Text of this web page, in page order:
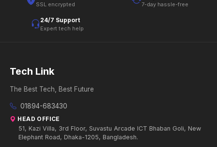
SSL encrypted 7-day hassle-free
24/7 Support
Expert tech help
Tech Link
The Best Tech, Best Future
01894-683430
HEAD OFFICE
51, Kazi Villa, 3rd Floor, Suvastu Arcade ICT Bhaban Goli, New
Elephant Road, Dhaka-1205, Bangladesh.